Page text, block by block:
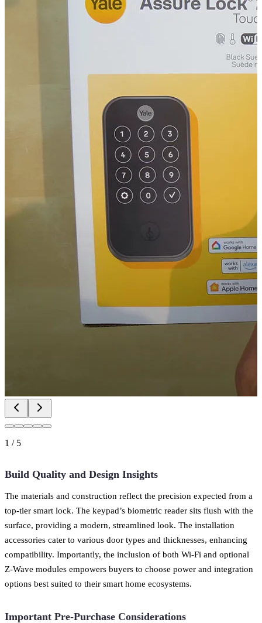
1 / 5
Build Quality and Design Insights
The materials and construction reflect the precision expected from a
top-tier smart lock. The keypad’s biometric reader sits flush with the
surface, providing a modern, streamlined look. The installation
accessories cater to various door types and thicknesses, enhancing
compatibility. Importantly, the inclusion of both Wi-Fi and optional
Z-Wave modules empowers buyers to choose power and integration
options best suited to their smart home ecosystems.
Important Pre-Purchase Considerations